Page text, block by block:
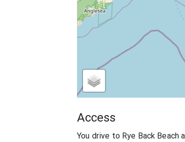
Access
You drive to Rye Back